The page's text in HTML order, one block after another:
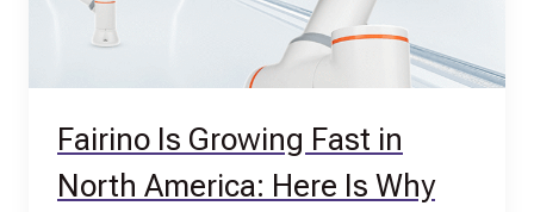
Fairino Is Growing Fast in
North America: Here Is Why